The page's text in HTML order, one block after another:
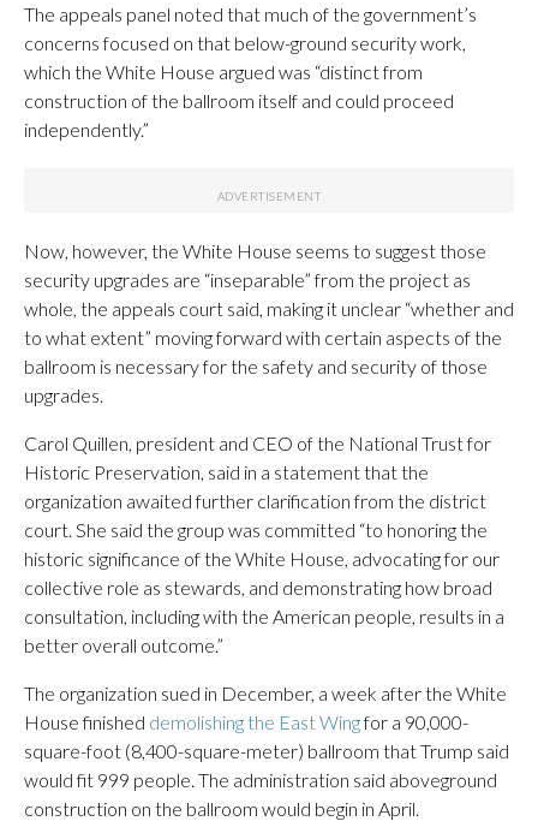
The appeals panel noted that much of the government’s
concerns focused on that below-ground security work,
which the White House argued was “distinct from
construction of the ballroom itself and could proceed
independently.”
Now, however, the White House seems to suggest those
security upgrades are “inseparable” from the project as
whole, the appeals court said, making it unclear “whether and
to what extent” moving forward with certain aspects of the
ballroom is necessary for the safety and security of those
upgrades.
Carol Quillen, president and CEO of the National Trust for
Historic Preservation, said in a statement that the
organization awaited further clarification from the district
court. She said the group was committed “to honoring the
historic significance of the White House, advocating for our
collective role as stewards, and demonstrating how broad
consultation, including with the American people, results in a
better overall outcome.”
The organization sued in December, a week after the White
House finished demolishing the East Wingfor a 90,000-
square-foot (8,400-square-meter) ballroom that Trump said
would fit 999 people. The administration said aboveground
construction on the ballroom would begin in April.